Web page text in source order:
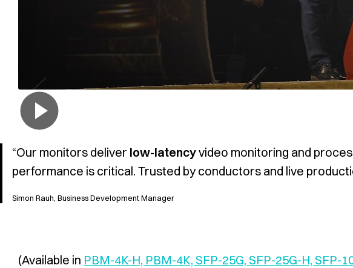
“Our monitors deliver low-latencyvideo monitoring and
performance is critical. Trusted by conductors and live
Simon Rauh, Business Development Manager
(Available in PBM-4K-H, PBM-4K, SFP-25G, SFP-25G-H, SFP-